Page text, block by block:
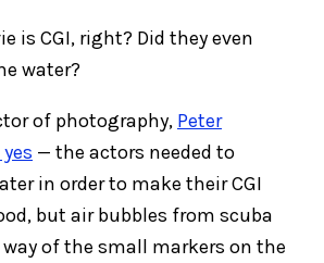
is CGI, right? Did they even
water?
of photography, Peter
— the actors needed to
in order to make their CGI
but air bubbles from scuba
of the small markers on the